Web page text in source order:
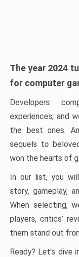
The year 2024
for computer
Developers
experiences, and
the best ones.
sequels to
won the hearts of
In our list, you
story, gameplay,
When selecting,
players, critics’
them stand out
Ready? Let’s dive